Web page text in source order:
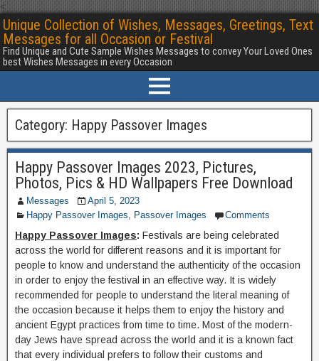
<
Unique Collection of Wishes, Messages, Greetings, Text
Messages for all Occasion or Festival
Find Unique and Cute Sample Wishes Messages to convey Your Loved Ones
best Wishes Messages in every Occasion
Category: Happy Passover Images
Happy Passover Images 2023, Pictures,
Photos, Pics & HD Wallpapers Free Download
Messages
April 5, 2023
Happy Passover Images, Passover Images Comments
Happy Passover Images: Festivals are being celebrated
across the world for different reasons and it is important for
people to know and understand the authenticity of the occasion
in order to enjoy the festival in an effective way. It is widely
recommended for people to understand the literal meaning of
the occasion because it helps them to enjoy the history and
ancient Egypt practices from time to time. Most of the modern-
day Jews have spread across the world and it is a known fact
that every individual prefers to follow their customs and